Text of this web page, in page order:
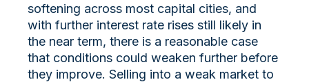
softening across most capital cities, and
with further interest rate rises still likely in
the near term, there is a reasonable case
that conditions could weaken further before
they improve. Selling into a weak market to